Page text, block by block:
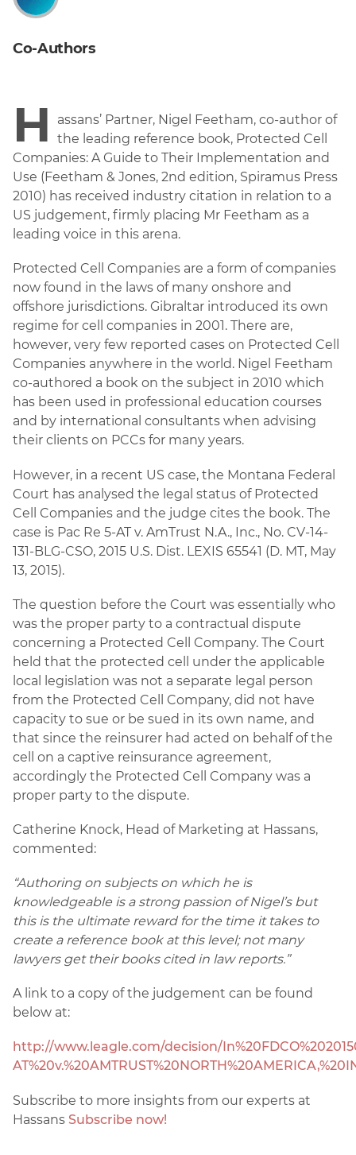
Co-Authors
H
assans’ Partner, Nigel Feetham, co-author of
the leading reference book, Protected Cell
Companies: A Guide to Their Implementation and
Use (Feetham & Jones, 2nd edition, Spiramus Press
2010) has received industry citation in relation to a
US judgement, firmly placing Mr Feetham as a
leading voice in this arena.
Protected Cell Companies are a form of companies
now found in the laws of many onshore and
offshore jurisdictions. Gibraltar introduced its own
regime for cell companies in 2001. There are,
however, very few reported cases on Protected Cell
Companies anywhere in the world. Nigel Feetham
co-authored a book on the subject in 2010 which
has been used in professional education courses
and by international consultants when advising
their clients on PCCs for many years.
However, in a recent US case, the Montana Federal
Court has analysed the legal status of Protected
Cell Companies and the judge cites the book. The
case is Pac Re 5-AT v. AmTrust N.A., Inc., No. CV-14-
131-BLG-CSO, 2015 U.S. Dist. LEXIS 65541 (D. MT, May
13, 2015).
The question before the Court was essentially who
was the proper party to a contractual dispute
concerning a Protected Cell Company. The Court
held that the protected cell under the applicable
local legislation was not a separate legal person
from the Protected Cell Company, did not have
capacity to sue or be sued in its own name, and
that since the reinsurer had acted on behalf of the
cell on a captive reinsurance agreement,
accordingly the Protected Cell Company was a
proper party to the dispute.
Catherine Knock, Head of Marketing at Hassans,
commented:
“Authoring on subjects on which he is
knowledgeable is a strong passion of Nigel’s but
this is the ultimate reward for the time it takes to
create a reference book at this level; not many
lawyers get their books cited in law reports.”
A link to a copy of the judgement can be found
below at:
http://www.leagle.com/decision/
Subscribe to more insights from our experts at
Hassans Subscribe now!